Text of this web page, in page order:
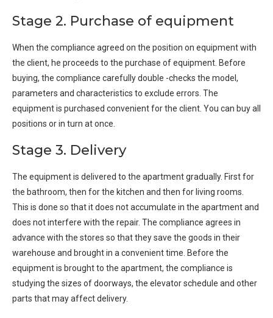
Stage 2. Purchase of equipment
When the compliance agreed on the position on equipment with
the client, he proceeds to the purchase of equipment. Before
buying, the compliance carefully double -checks the model,
parameters and characteristics to exclude errors. The
equipment is purchased convenient for the client. You can buy all
positions or in turn at once.
Stage 3. Delivery
The equipment is delivered to the apartment gradually. First for
the bathroom, then for the kitchen and then for living rooms.
This is done so that it does not accumulate in the apartment and
does not interfere with the repair. The compliance agrees in
advance with the stores so that they save the goods in their
warehouse and brought in a convenient time. Before the
equipment is brought to the apartment, the compliance is
studying the sizes of doorways, the elevator schedule and other
parts that may affect delivery.